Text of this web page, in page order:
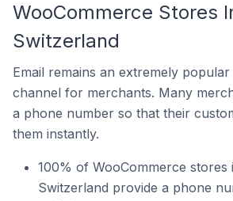
WooCommerce Stores
Switzerland
Email remains an extremely
channel for merchants. Many
a phone number so that their
them instantly.
100% of WooCommerce stores
Switzerland provide a phone